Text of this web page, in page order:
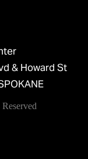
& Howard St